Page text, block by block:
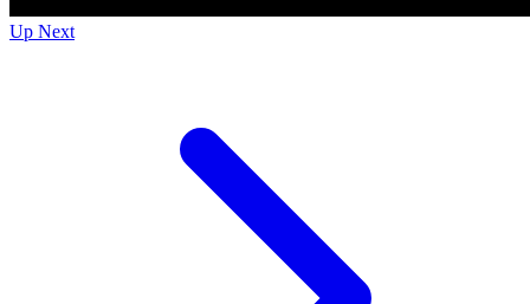
Up Next